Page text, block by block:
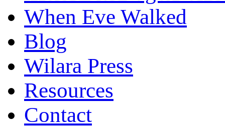
When Eve Walked
Blog
Wilara Press
Resources
Contact